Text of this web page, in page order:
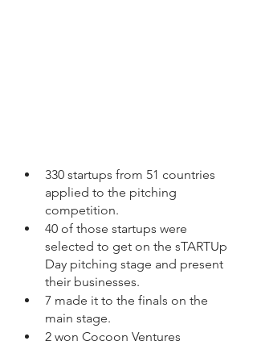
330 startups from 51 countries
applied to the pitching
competition.
40 of those startups were
selected to get on the sTARTUp
Day pitching stage and present
their businesses.
7 made it to the finals on the
main stage.
2 won Cocoon Ventures